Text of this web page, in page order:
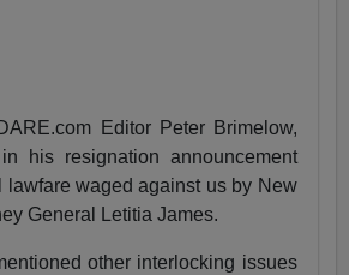
Editor Peter Brimelow,
his resignation announcement
lawfare waged against us by New
General Letitia James.
other interlocking issues